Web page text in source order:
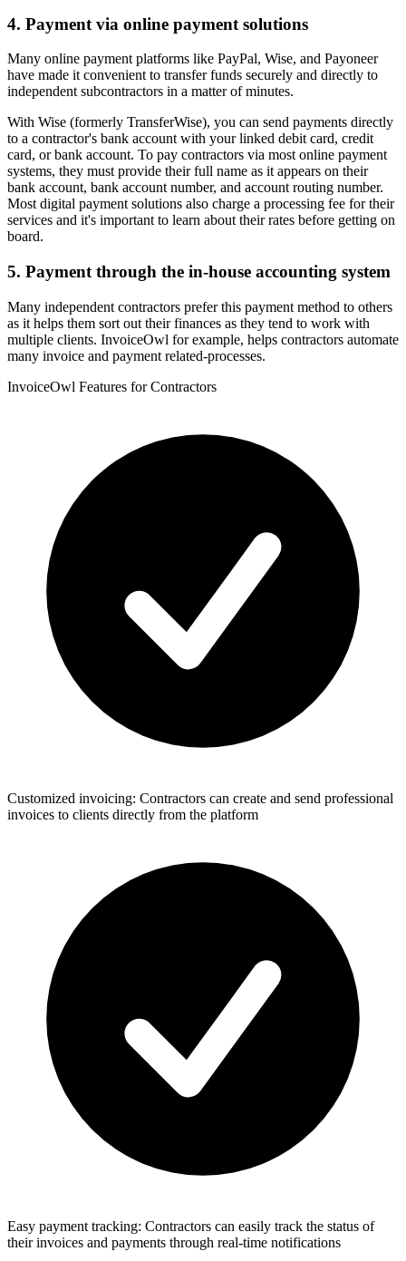
4. Payment via online payment solutions
Many online payment platforms like PayPal, Wise, and Payoneer
have made it convenient to transfer funds securely and directly to
independent subcontractors in a matter of minutes.
With Wise (formerly TransferWise), you can send payments directly
to a contractor's bank account with your linked debit card, credit
card, or bank account. To pay contractors via most online payment
systems, they must provide their full name as it appears on their
bank account, bank account number, and account routing number.
Most digital payment solutions also charge a processing fee for their
services and it's important to learn about their rates before getting on
board.
5. Payment through the in-house accounting system
Many independent contractors prefer this payment method to others
as it helps them sort out their finances as they tend to work with
multiple clients. InvoiceOwl for example, helps contractors automate
many invoice and payment related-processes.
InvoiceOwl Features for Contractors
Customized invoicing: Contractors can create and send professional
invoices to clients directly from the platform
Easy payment tracking: Contractors can easily track the status of
their invoices and payments through real-time notifications